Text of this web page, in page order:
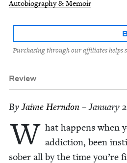
Autobiography & Memoir
Purchasing through our affiliates helps
Review
ByJaime Hern­don – January
W hat hap­pens when
addic­tion, been
sober all by the time you’re